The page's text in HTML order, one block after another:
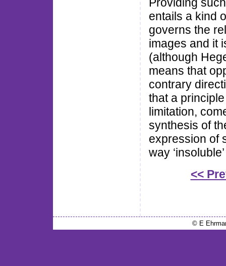
entails a kind
governs the
images and it
(although
means that
contrary
that a
limitation,
synthesis of
expression of
way
<<
© E